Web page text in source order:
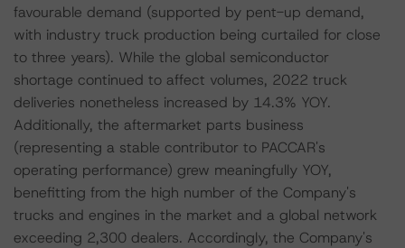
favourable demand (supported by pent-up demand,
with industry truck production being curtailed for close
to three years). While the global semiconductor
shortage continued to affect volumes, 2022 truck
deliveries nonetheless increased by 14.3% YOY.
Additionally, the aftermarket parts business
(representing a stable contributor to PACCAR's
operating performance) grew meaningfully YOY,
benefitting from the high number of the Company's
trucks and engines in the market and a global network
exceeding 2,300 dealers. Accordingly, the Company's